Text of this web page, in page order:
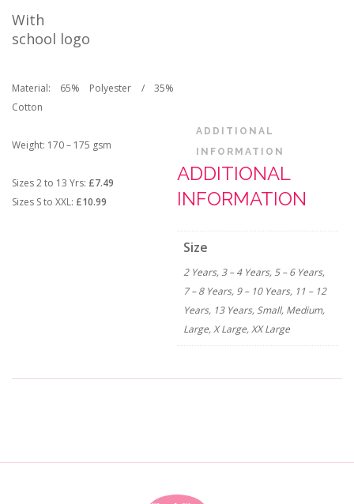
With
school logo
Material: 65% Polyester / 35%
Cotton
Weight: 170 – 175 gsm
Sizes 2 to 13 Yrs: £7.49
Sizes S to XXL: £10.99
ADDITIONAL
INFORMATION
ADDITIONAL
INFORMATION
Size
2 Years, 3 – 4 Years, 5 – 6 Years,
7 – 8 Years, 9 – 10 Years, 11 – 12
Years, 13 Years, Small, Medium,
Large, X Large, XX Large